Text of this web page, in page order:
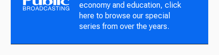
economy and education, click
here to browse our special
series from over the years.